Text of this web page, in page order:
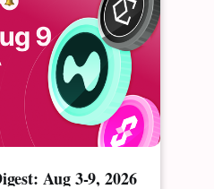
Aug 3-9, 2026